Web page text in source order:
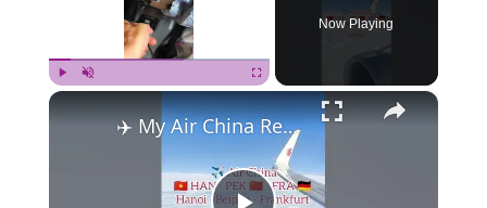
Fullscreen
Now Playing
×
✈️ My Air China Review: Hanoi to Frankfurt (A Tale of Two Flights!) 🌍